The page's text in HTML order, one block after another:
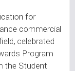
for
commercial
celebrated
Program
the Student